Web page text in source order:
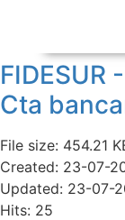
FIDESUR
Cta
File size: 454.21
Created: 23-07-
Updated: 23-07-
Hits: 25